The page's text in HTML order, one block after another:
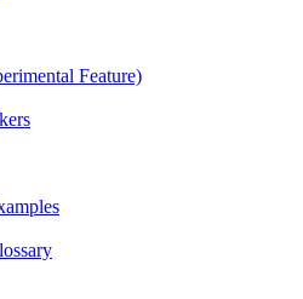
Feature)